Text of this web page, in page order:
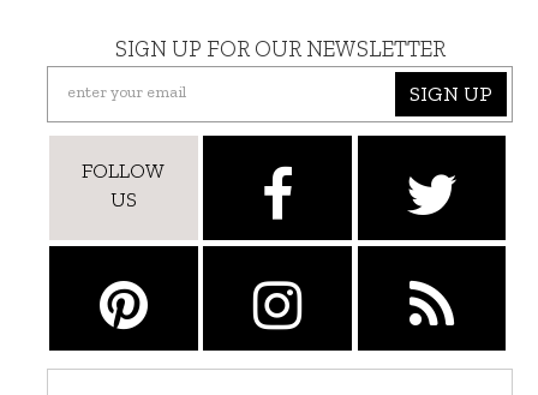
SIGN UP FOR OUR NEWSLETTER
SIGN UP
FOLLOW
US